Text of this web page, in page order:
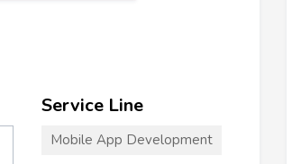
Service Line
Mobile App Development